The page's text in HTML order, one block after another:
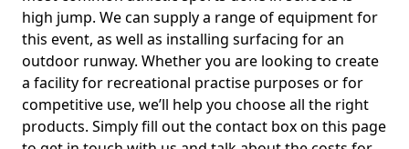
high jump. We can supply a range of equipment for
this event, as well as installing surfacing for an
outdoor runway. Whether you are looking to create
a facility for recreational practise purposes or for
competitive use, we’ll help you choose all the right
products. Simply fill out the contact box on this page